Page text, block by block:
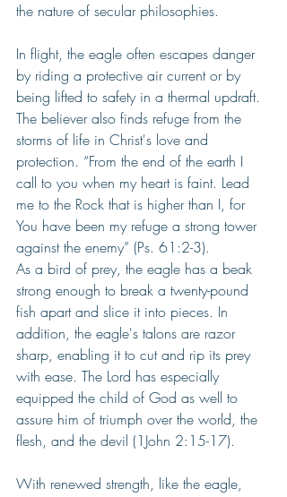
the nature of secular philosophies.
In flight, the eagle often escapes danger
by riding a protective air current or by
being lifted to safety in a thermal updraft.
The believer also finds refuge from the
storms of life in Christ's love and
protection. “From the end of the earth I
call to you when my heart is faint. Lead
me to the Rock that is higher than I, for
You have been my refuge a strong tower
against the enemy” (Ps. 61:2-3).
As a bird of prey, the eagle has a beak
strong enough to break a twenty-pound
fish apart and slice it into pieces. In
addition, the eagle's talons are razor
sharp, enabling it to cut and rip its prey
with ease. The Lord has especially
equipped the child of God as well to
assure him of triumph over the world, the
flesh, and the devil (1John 2:15-17).
With renewed strength, like the eagle,